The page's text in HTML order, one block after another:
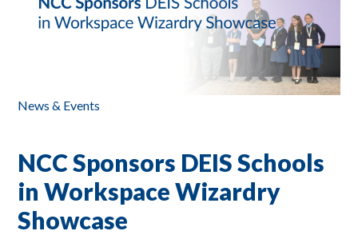
News & Events
NCC Sponsors DEIS Schools
in Workspace Wizardry
Showcase